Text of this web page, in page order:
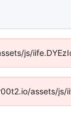
js/
assets/